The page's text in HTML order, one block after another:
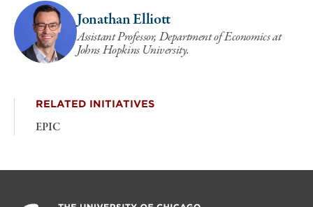
Jonathan Elliott
Assistant Professor, Department of Economics at
Johns Hopkins University.
RELATED INITIATIVES
EPIC